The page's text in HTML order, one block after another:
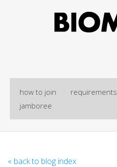
how to join requirements
jamboree
« back to blog index